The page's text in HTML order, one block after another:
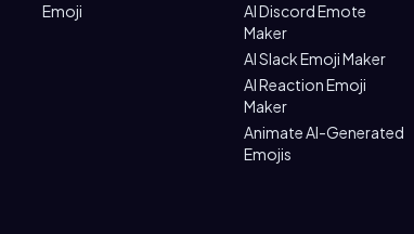
Emoji
AI Discord Emote
Maker
AI Slack Emoji Maker
AI Reaction Emoji
Maker
Animate AI-Generated
Emojis